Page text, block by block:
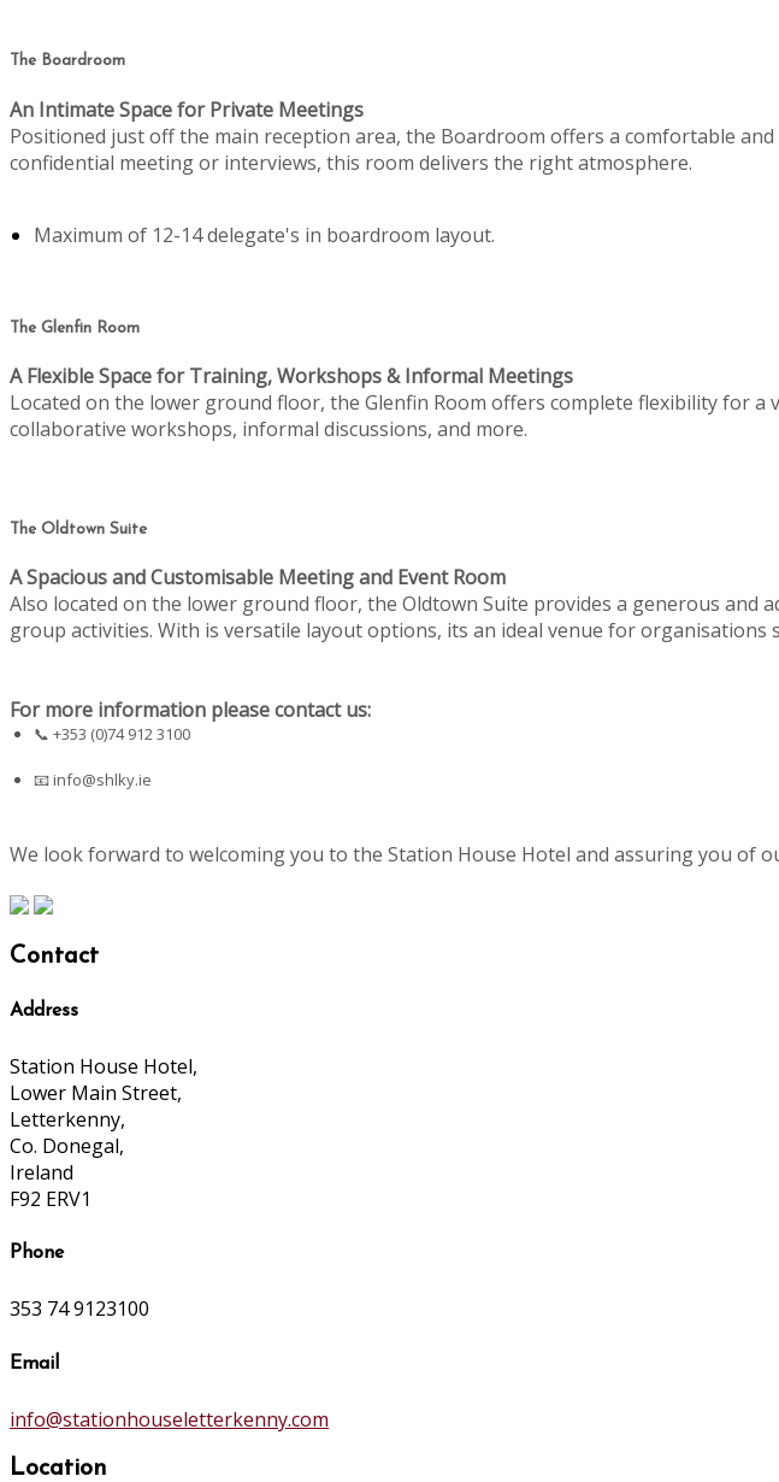
The Boardroom
An Intimate Space for Private Meetings
Positioned just off the main reception area, the Boardroom offers a comfortable
confidential meeting or interviews, this room delivers the right atmosphere.
Maximum of 12-14 delegate's in boardroom layout.
The Glenfin Room
A Flexible Space for Training, Workshops & Informal Meetings
Located on the lower ground floor, the Glenfin Room offers complete flexibility for
collaborative workshops, informal discussions, and more.
The Oldtown Suite
A Spacious and Customisable Meeting and Event Room
Also located on the lower ground floor, the Oldtown Suite provides a generous
group activities. With is versatile layout options, its an ideal venue for organisations
For more information please contact us:
📞 +353 (0)74 912 3100
📧info@shlky.ie
We look forward to welcoming you to the Station House Hotel and assuring you of
Contact
Address
Station House Hotel,
Lower Main Street,
Letterkenny,
Co. Donegal,
Ireland
F92 ERV1
Phone
353 74 9123100
Email
info@stationhouseletterkenny.com
Location